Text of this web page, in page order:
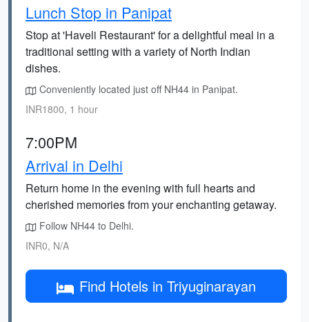
Lunch Stop in Panipat
Stop at 'Haveli Restaurant' for a delightful meal in a
traditional setting with a variety of North Indian
dishes.
Conveniently located just off NH44 in Panipat.
INR1800, 1 hour
7:00PM
Arrival in Delhi
Return home in the evening with full hearts and
cherished memories from your enchanting getaway.
Follow NH44 to Delhi.
INR0, N/A
Find Hotels in Triyuginarayan